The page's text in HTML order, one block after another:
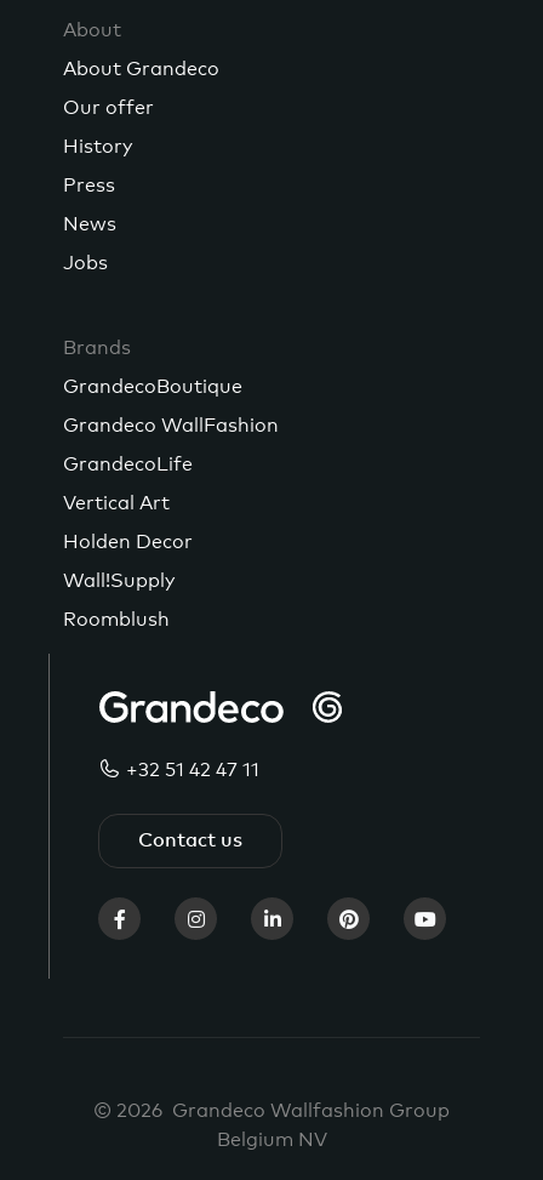
About
About Grandeco
Our offer
History
Press
News
Jobs
Brands
GrandecoBoutique
Grandeco WallFashion
GrandecoLife
Vertical Art
Holden Decor
Wall!Supply
Roomblush
+32 51 42 47 11
Contact us
© 2026 Grandeco Wallfashion Group
Belgium NV